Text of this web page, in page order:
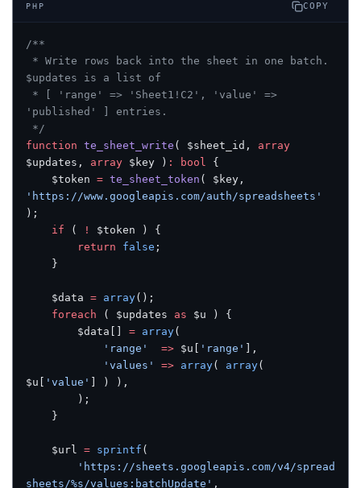
PHP COPY
/**
$updates is a list of
'published' ] entries.
*/
function te_sheet_write ( $sheet_id, array
$updates, array $key ) : bool {
	$token
= te_sheet_token
'https://www.googleapis.com/auth/spreadsheets'
);
	if
( !
$token ) {
		return
false ;
	}
	$data
= array();
	foreach
( $updates as $u ) {
		$data[]
= array(
			'range'
  =>
$u[ 'range'
],
			'values'
=> array( array(
$u[
'value'
] ) ),
		);
	}
	$url
= sprintf (
sheets/%s/values:batchUpdate' ,